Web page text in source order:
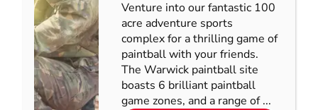
Venture into our fantastic 100
acre adventure sports
complex for a thrilling game of
paintball with your friends.
The Warwick paintball site
boasts 6 brilliant paintball
game zones, and a range of ...